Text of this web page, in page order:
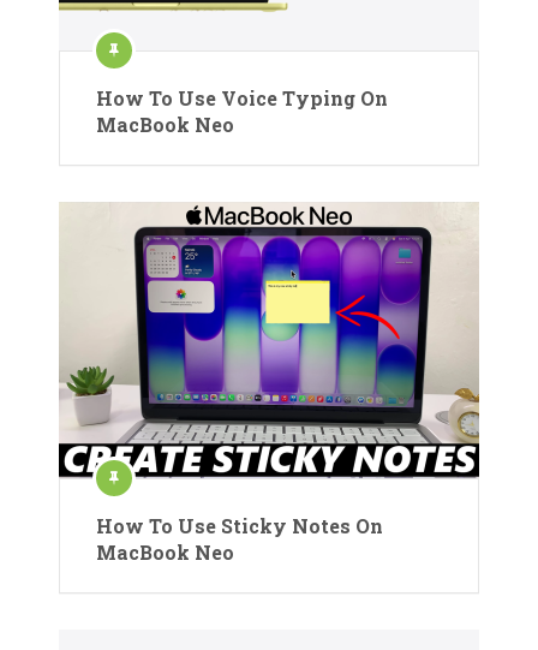
How To Use Voice Typing On
MacBook Neo
How To Use Sticky Notes On
MacBook Neo